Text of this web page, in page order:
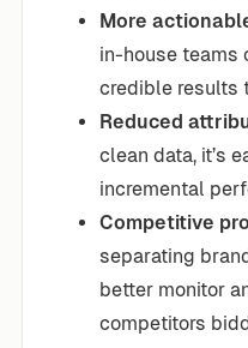
More
in-house teams
credible results
Reduced
clean data, it’s
incremental
Competitive
separating
better monitor
competitors